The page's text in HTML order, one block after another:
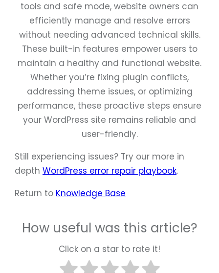
tools and safe mode, website owners can
efficiently manage and resolve errors
without needing advanced technical skills.
These built-in features empower users to
maintain a healthy and functional website.
Whether you’re fixing plugin conflicts,
addressing theme issues, or optimizing
performance, these proactive steps ensure
your WordPress site remains reliable and
user-friendly.
Still experiencing issues? Try our more in
depth WordPress error repair playbook.
Return to Knowledge Base
How useful was this article?
Click on a star to rate it!